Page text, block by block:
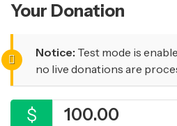
Your Donation
Notice: Test mode is
no live donations are
$